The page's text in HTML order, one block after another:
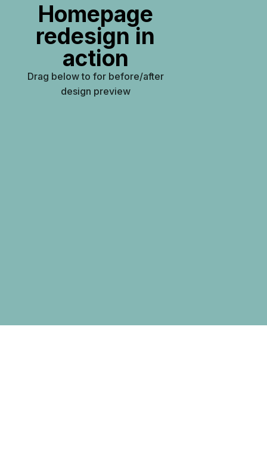
Homepage
redesign in
action
Drag below to for before/after
design preview